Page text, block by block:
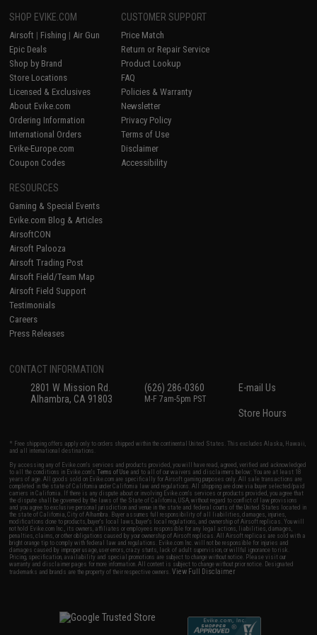
SHOP EVIKE.COM
Airsoft | Fishing | Air Gun
Epic Deals
Shop by Brand
Store Locations
Licensed & Exclusives
About Evike.com
Ordering Information
International Orders
Evike-Europe.com
Coupon Codes
CUSTOMER SUPPORT
Price Match
Return or Repair Service
Product Lookup
FAQ
Policies & Warranty
Newsletter
Privacy Policy
Terms of Use
Disclaimer
Accessibility
RESOURCES
Gaming & Special Events
Evike.com Blog & Articles
AirsoftCON
Airsoft Palooza
Airsoft Trading Post
Airsoft Field/Team Map
Airsoft Field Support
Testimonials
Careers
Press Releases
CONTACT INFORMATION
2801 W. Mission Rd.
Alhambra, CA 91803
(626) 286-0360
M-F 7am-5pm PST
E-mail Us
Store Hours
* Free shipping offers apply only to orders shipped within the continental United States. This excludes Alaska, Hawaii,
and all international destinations.
By accessing any of Evike.com's services and products provided, you will have read, agreed, verified and acknowledged
to all the conditions in Evike.com'sTerms of Use and to all of our waivers and disclaimers below: You are at least 18
years of age. All goods sold on Evike.com are specifically for Airsoft gaming purposes only. All sale transactions are
completed in the state of California under California law and regulations. All shipping are done via buyer selected/paid
carriers in California. If there is any dispute about or involving Evike.com's services or products provided, you agree that
the dispute shall be governed by the laws of the State of California, USA, without regard to conflict of law provisions
and you agree to exclusive personal jurisdiction and venue in the state and federal courts of the United States located in
the state of California, City of Alhambra. Buyer assumes full responsibility of all liabilities, damages, injuries,
modifications done to products, buyer's local laws, buyer's local regulations, and ownership of Airsoft replicas. You will
not hold Evike.com Inc., its owners, affiliates or employees responsible for any legal actions, liabilities, damages,
penalties, claims, or other obligations caused by your ownership of Airsoft replicas. All Airsoft replicas are sold with a
bright orange tip to comply with federal law and regulations. Evike.com Inc. will not be responsible for injuries and
damages caused by improper usage, user errors, crazy stunts, lack of adult supervision, or willful ignorance to risk.
Pricing, specification, availability and special promotions are subject to change without notice. Please visit our
warranty and disclaimer pages for more information. All content is subject to change without prior notice. Designated
trademarks and brands are the property of their respective owners.View Full Disclaimer